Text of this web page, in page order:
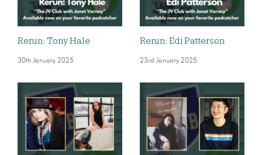
Rerun: Tony Hale
30th January 2025
Rerun: Edi Patterson
23rd January 2025